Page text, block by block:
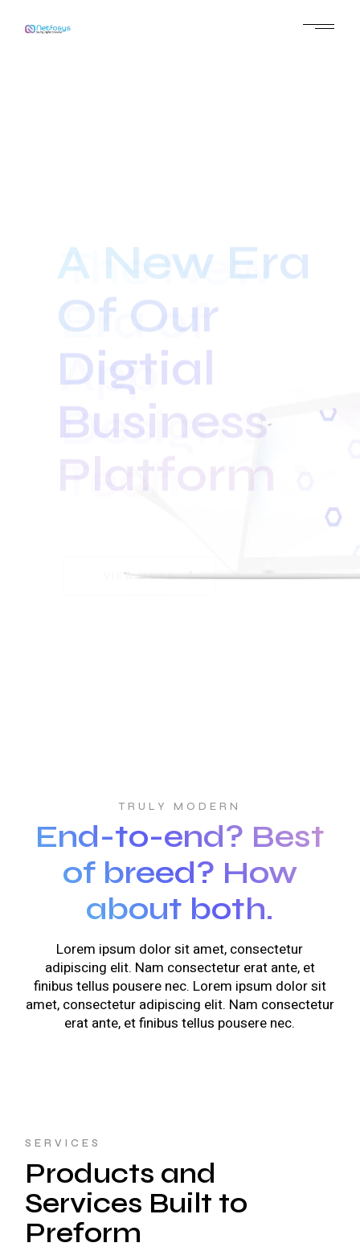
Of Our
Digtial
Business
Platform
TRULY MODERN
End-to-end? Best
of breed? How
about both.
Lorem ipsum dolor sit amet, consectetur
adipiscing elit. Nam consectetur erat ante, et
finibus tellus pousere nec. Lorem ipsum dolor sit
amet, consectetur adipiscing elit. Nam consectetur
erat ante, et finibus tellus pousere nec.
SERVICES
Products and
Services Built to
Preform